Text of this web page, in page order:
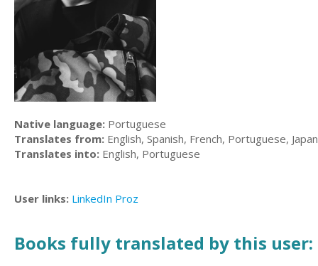
Native language: Portuguese
Translates from: English, Spanish, French, Portuguese,
Translates into: English, Portuguese
User links: LinkedIn Proz
Books fully translated by this user: